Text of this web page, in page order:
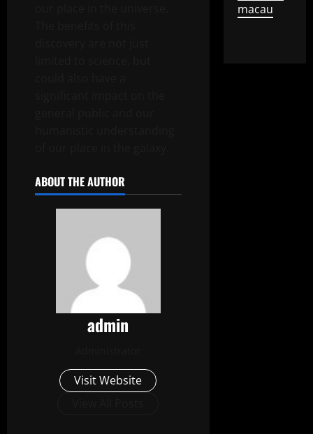
ABOUT THE AUTHOR
admin
Visit Website
macau